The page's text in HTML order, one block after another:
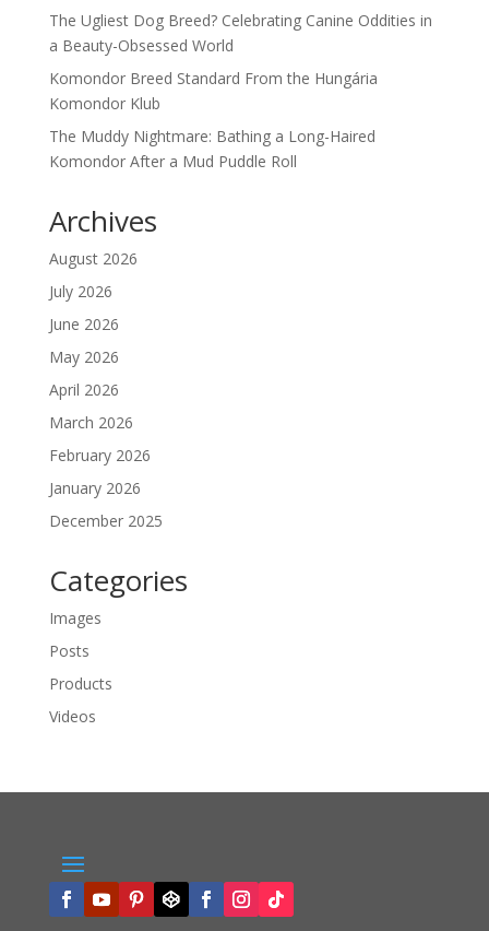
The Ugliest Dog Breed? Celebrating Canine Oddities in
a Beauty-Obsessed World
Komondor Breed Standard From the Hungária
Komondor Klub
The Muddy Nightmare: Bathing a Long-Haired
Komondor After a Mud Puddle Roll
Archives
August 2026
July 2026
June 2026
May 2026
April 2026
March 2026
February 2026
January 2026
December 2025
Categories
Images
Posts
Products
Videos